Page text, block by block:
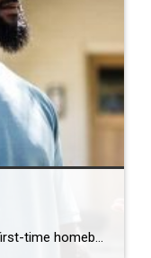
One of the most important things first-time homebuyers should explore – how much home can they afford? GUSTAVO GONZALEZ You’ve been dreaming day and night about it: Buying your first home. It’s a thrilling prospect for everyone, especially first-time homeowners. With countless properties available online at your fingertips, it’s easy to begin house hunting as […]